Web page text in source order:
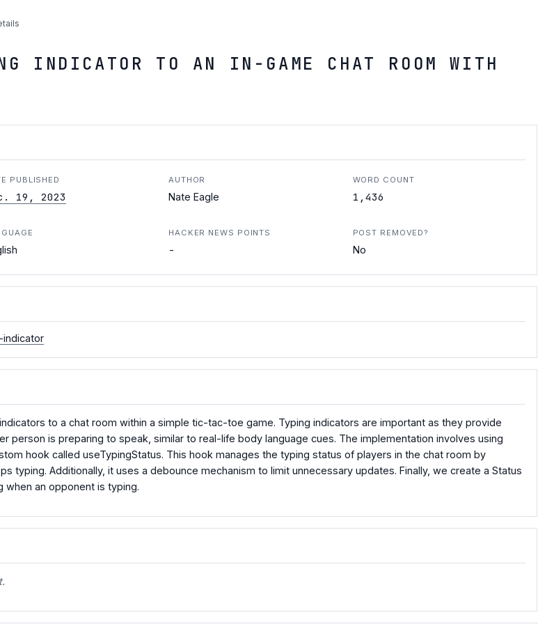
INDICATOR TO AN IN-GAME CHAT ROOM WITH
PUBLISHED
19, 2023
AUTHOR
Nate Eagle
WORD COUNT
1,436
HACKER NEWS POINTS
-
POST REMOVED?
No
to a chat room within a simple tic-tac-toe game. Typing indicators are important as they provide
person is preparing to speak, similar to real-life body language cues. The implementation involves using
hook called useTypingStatus. This hook manages the typing status of players in the chat room by
typing. Additionally, it uses a debounce mechanism to limit unnecessary updates. Finally, we create a Status
an opponent is typing.